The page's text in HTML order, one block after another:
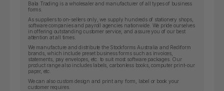
Bala Trading is a wholesaler and manufacturer of all types of business
forms.
As suppliers to on-sellers only, we supply hundreds of stationery shops,
software companies and payroll agencies nationwide. We pride ourselves
in offering outstanding customer service, and assure you of our best
attention at all times.
We manufacture and distribute the Stockforms Australia and Rediform
brands, which include preset business forms such as invoices,
statements, pay envelopes, etc. to suit most software packages. Our
product range also includes labels, carbonless books, computer print-our
paper, etc.
We can also custom design and print any form, label or book your
customer requires.